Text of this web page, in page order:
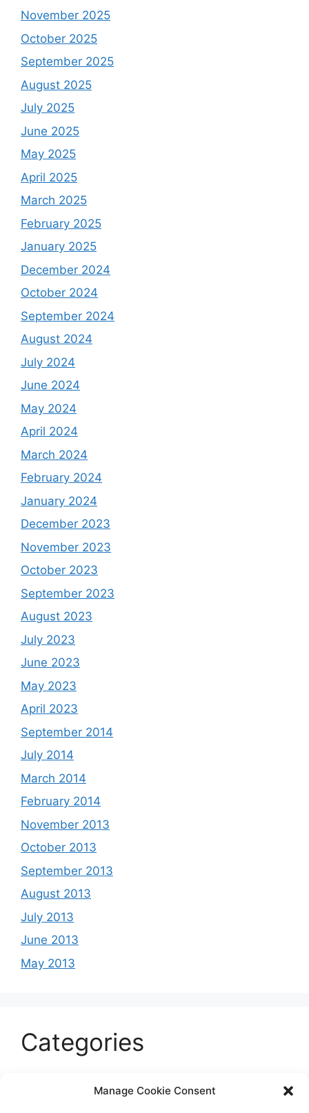
Manage Cookie Consent
November 2025
October 2025
September 2025
August 2025
July 2025
June 2025
May 2025
April 2025
March 2025
February 2025
January 2025
December 2024
October 2024
September 2024
August 2024
July 2024
June 2024
May 2024
April 2024
March 2024
February 2024
January 2024
December 2023
November 2023
October 2023
September 2023
August 2023
July 2023
June 2023
May 2023
April 2023
September 2014
July 2014
March 2014
February 2014
November 2013
October 2013
September 2013
August 2013
July 2013
June 2013
May 2013
Categories